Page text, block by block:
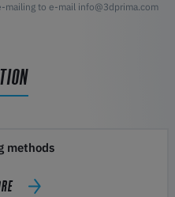
to e-mail info@3dprima.com
methods